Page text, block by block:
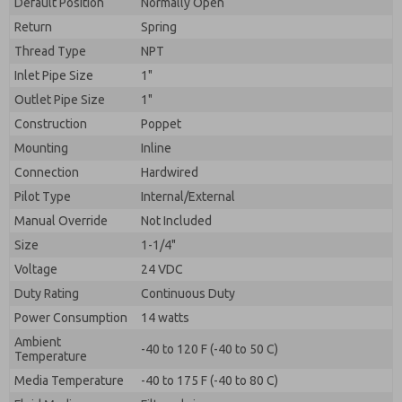
Return
Spring
Thread Type
NPT
Inlet Pipe Size
1"
Outlet Pipe Size
1"
Construction
Poppet
Mounting
Inline
Connection
Hardwired
Pilot Type
Internal/External
Manual Override
Not Included
Size
1-1/4"
Voltage
24 VDC
Duty Rating
Continuous Duty
Power Consumption
14 watts
Ambient
Temperature
-40 to 120 F (-40 to 50 C)
Media Temperature
-40 to 175 F (-40 to 80 C)
By submitting the contact form, I agree to the